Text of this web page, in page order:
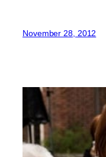
November 28, 2012